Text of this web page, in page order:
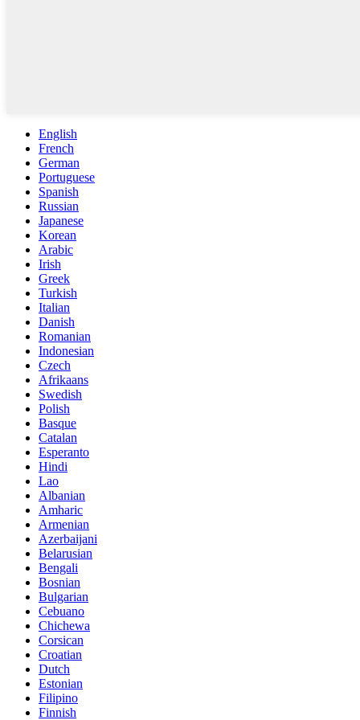
English
French
German
Portuguese
Spanish
Russian
Japanese
Korean
Arabic
Irish
Greek
Turkish
Italian
Danish
Romanian
Indonesian
Czech
Afrikaans
Swedish
Polish
Basque
Catalan
Esperanto
Hindi
Lao
Albanian
Amharic
Armenian
Azerbaijani
Belarusian
Bengali
Bosnian
Bulgarian
Cebuano
Chichewa
Corsican
Croatian
Dutch
Estonian
Filipino
Finnish